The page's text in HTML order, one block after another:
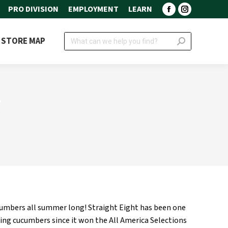
PRO DIVISION EMPLOYMENT LEARN
Facebook
opens
Instagram
opens
STORE MAP Search:
all summer long! Straight Eight has been one
cucumbers since it won the All America Selections